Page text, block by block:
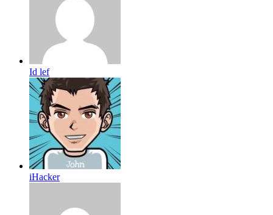
Id lef
iHacker